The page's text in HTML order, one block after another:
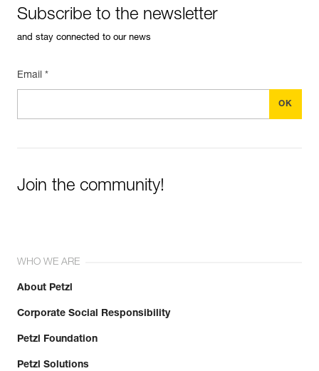
Subscribe to the newsletter
and stay connected to our news
Email *
Join the community!
WHO WE ARE
About Petzl
Corporate Social Responsibility
Petzl Foundation
Petzl Solutions